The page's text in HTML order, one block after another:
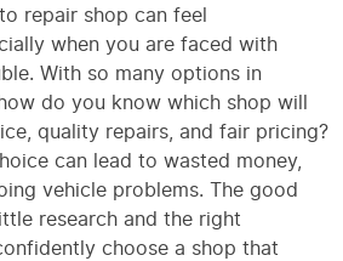
repair shop can feel
when you are faced with
With so many options in
do you know which shop will
quality repairs, and fair pricing?
can lead to wasted money,
vehicle problems. The good
research and the right
choose a shop that